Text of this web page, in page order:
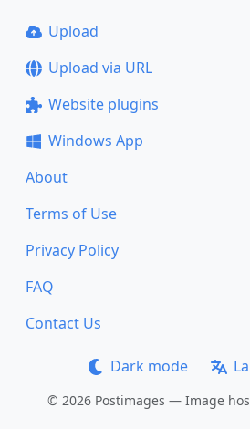
Upload
Upload via URL
Website plugins
Windows App
About
Terms of Use
Privacy Policy
FAQ
Contact Us
Dark mode
© 2026 Postimages — Image